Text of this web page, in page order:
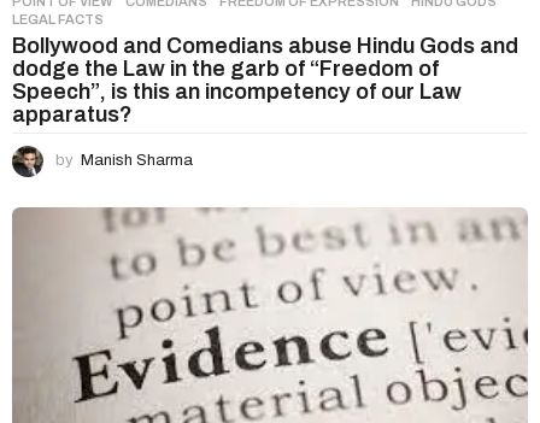
LEGAL FACTS
Bollywood and Comedians abuse Hindu Gods and
dodge the Law in the garb of “Freedom of
Speech”, is this an incompetency of our Law
apparatus?
by Manish Sharma